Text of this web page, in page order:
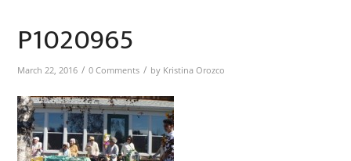
P1020965
March 22, 2016 / 0 Comments / by Kristina Orozco